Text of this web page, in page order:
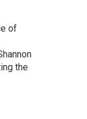
of
the